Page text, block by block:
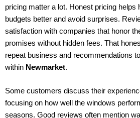
pricing matter a lot. Honest pricing helps
budgets better and avoid surprises.
satisfaction with companies that honor
promises without hidden fees. That
repeat business and recommendations
within Newmarket.
Some customers discuss their
focusing on how well the windows
seasons. Good reviews often mention